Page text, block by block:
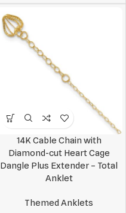
14K Cable Chain with
Diamond-cut Heart Cage
Dangle Plus Extender – Total
Anklet
Themed Anklets